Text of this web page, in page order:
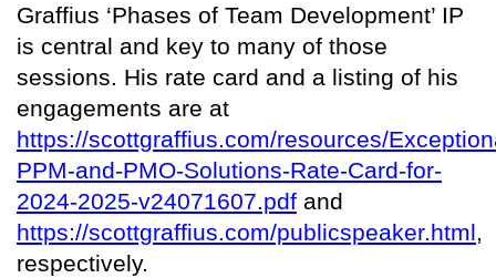
Graffius ‘Phases of Team Development’ IP
is central and key to many of those
sessions. His rate card and a listing of his
engagements are at
https://scottgraffius.com/resources/
PPM-and-PMO-Solutions-Rate-Card-for-
2024-2025-v24071607.pdf and
https://scottgraffius.com/publicspeaker.html,
respectively.